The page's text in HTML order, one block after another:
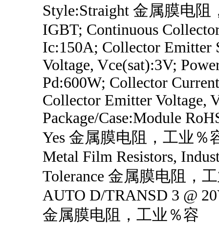
Style:Straight 金属膜电阻
IGBT; Continuous
Ic:150A; Collector Emitter
Voltage, Vce(sat):3V;
Pd:600W; Collector
Collector Emitter Voltage,
Package/Case:Module
Yes 金属膜电阻，工业％
Metal Film Resistors,
Tolerance 金属膜电阻，
AUTO D/TRANSD 3 @
金属膜电阻，工业％容